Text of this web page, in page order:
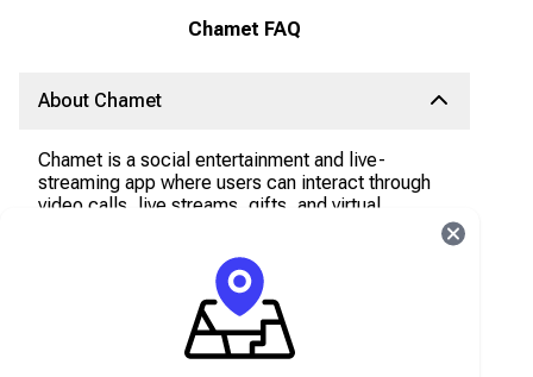
Chamet FAQ
About Chamet
Chamet is a social entertainment and live-
streaming app where users can interact through
video calls, live streams, gifts, and virtual
What are Chamet Diamonds?